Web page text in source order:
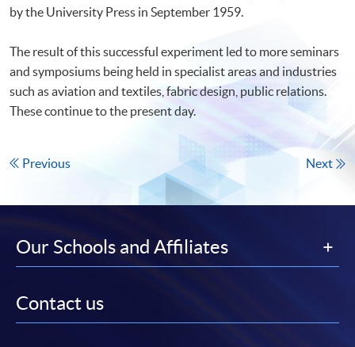
by the University Press in September 1959.
The result of this successful experiment led to more seminars
and symposiums being held in specialist areas and industries
such as aviation and textiles, fabric design, public relations.
These continue to the present day.
Previous Next
Our Schools and Affiliates
Contact us